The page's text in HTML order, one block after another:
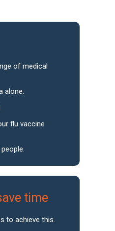
of medical
alone.
flu vaccine
time
to achieve this.